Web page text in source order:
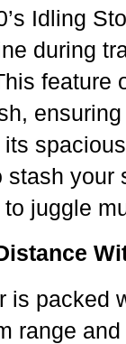
Idling
during
feature
stash your
juggle
is packed
range